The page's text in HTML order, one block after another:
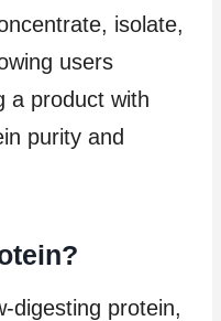
isolate,
users
a product with
purity and
digesting protein,